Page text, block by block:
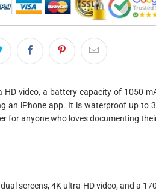
video, a battery capacity of 1050
iPhone app. It is waterproof up to
for anyone who loves documenting
screens, 4K ultra-HD video, and a